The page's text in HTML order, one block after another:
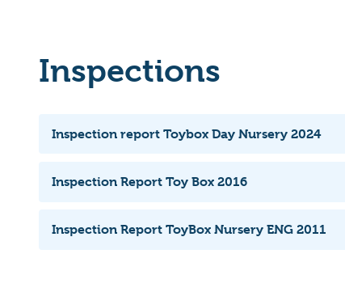
Inspections
Inspection report Toybox Day Nursery 2024
Inspection Report Toy Box 2016
Inspection Report ToyBox Nursery ENG 2011